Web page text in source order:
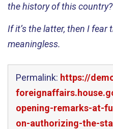
the history of this country?
Ifit’sthe latter, then I fear
meaningless.
Permalink: https://
opening-remarks-at-
on-authorizing-the-